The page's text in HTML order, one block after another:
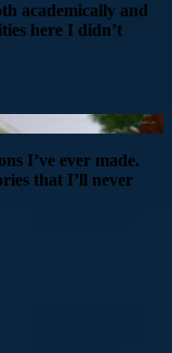
academically and
here I didn’t
I’ve ever made.
that I’ll never